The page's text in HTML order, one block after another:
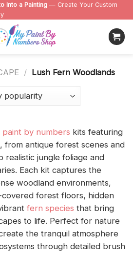
Into a Painting — Create Your Custom
/ Lush Fern Woodlands
paint by numbers kits featuring
from antique forest scenes and
realistic jungle foliage and
Each kit captures the
woodland environments,
forest floors, hidden
fern species that bring
to life. Perfect for nature
the tranquil atmosphere
through detailed brush